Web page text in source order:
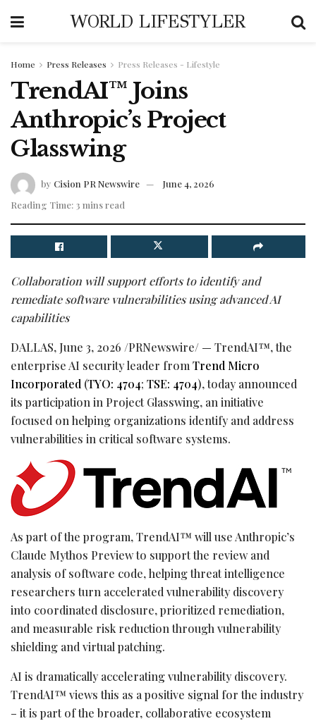
WORLD LIFESTYLER
Home Press Releases Press Releases - Lifestyle
TrendAI™ Joins
Anthropic’s Project
Glasswing
by Cision PR Newswire
June 4, 2026
Reading Time: 3 mins read
Collaboration will support efforts to identify and
remediate software vulnerabilities using advanced AI
capabilities
DALLAS, June 3, 2026 /PRNewswire/ — TrendAI™, the
enterprise AI security leader from Trend Micro
Incorporated (TYO: 4704; TSE: 4704), today announced
its participation in Project Glasswing, an initiative
focused on helping organizations identify and address
vulnerabilities in critical software systems.
As part of the program, TrendAI™ will use Anthropic’s
Claude Mythos Preview to support the review and
analysis of software code, helping threat intelligence
researchers turn accelerated vulnerability discovery
into coordinated disclosure, prioritized remediation,
and measurable risk reduction through vulnerability
shielding and virtual patching.
AI is dramatically accelerating vulnerability discovery.
TrendAI™ views this as a positive signal for the industry
– it is part of the broader, collaborative ecosystem